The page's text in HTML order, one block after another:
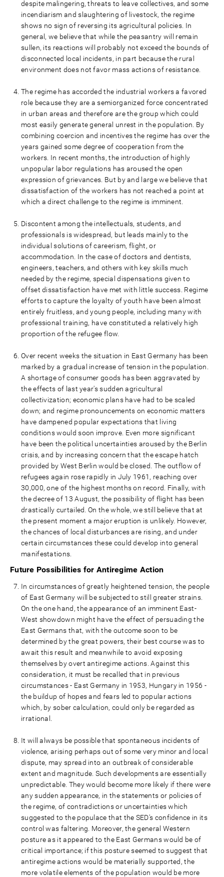
despite malingering, threats to leave collectives, and some
incendiarism and slaughtering of livestock, the regime
shows no sign of reversing its agricultural policies. In
general, we believe that while the peasantry will remain
sullen, its reactions will probably not exceed the bounds of
disconnected local incidents, in part because the rural
environment does not favor mass actions of resistance.
The regime has accorded the industrial workers a favored
role because they are a semiorganized force concentrated
in urban areas and therefore are the group which could
most easily generate general unrest in the population. By
combining coercion and incentives the regime has over the
years gained some degree of cooperation from the
workers. In recent months, the introduction of highly
unpopular labor regulations has aroused the open
expression of grievances. But by and large we believe that
dissatisfaction of the workers has not reached a point at
which a direct challenge to the regime is imminent.
Discontent among the intellectuals, students, and
professionals is widespread, but leads mainly to the
individual solutions of careerism, flight, or
accommodation. In the case of doctors and dentists,
engineers, teachers, and others with key skills much
needed by the regime, special dispensations given to
offset dissatisfaction have met with little success. Regime
efforts to capture the loyalty of youth have been almost
entirely fruitless, and young people, including many with
professional training, have constituted a relatively high
proportion of the refugee flow.
Over recent weeks the situation in East Germany has been
marked by a gradual increase of tension in the population.
A shortage of consumer goods has been aggravated by
the effects of last year's sudden agricultural
collectivization; economic plans have had to be scaled
down; and regime pronouncements on economic matters
have dampened popular expectations that living
conditions would soon improve. Even more significant
have been the political uncertainties aroused by the Berlin
crisis, and by increasing concern that the escape hatch
provided by West Berlin would be closed. The outflow of
refugees again rose rapidly in July 1961, reaching over
30,000, one of the highest months on record. Finally, with
the decree of 13 August, the possibility of flight has been
drastically curtailed. On the whole, we still believe that at
the present moment a major eruption is unlikely. However,
the chances of local disturbances are rising, and under
certain circumstances these could develop into general
manifestations.
Future Possibilities for Antiregime Action
In circumstances of greatly heightened tension, the people
of East Germany will be subjected to still greater strains.
On the one hand, the appearance of an imminent East-
West showdown might have the effect of persuading the
East Germans that, with the outcome soon to be
determined by the great powers, their best course was to
await this result and meanwhile to avoid exposing
themselves by overt antiregime actions. Against this
consideration, it must be recalled that in previous
circumstances - East Germany in 1953, Hungary in 1956 -
the buildup of hopes and fears led to popular actions
which, by sober calculation, could only be regarded as
irrational.
It will always be possible that spontaneous incidents of
violence, arising perhaps out of some very minor and local
dispute, may spread into an outbreak of considerable
extent and magnitude. Such developments are essentially
unpredictable. They would become more likely if there were
any sudden appearance, in the statements or policies of
the regime, of contradictions or uncertainties which
suggested to the populace that the SED's confidence in its
control was faltering. Moreover, the general Western
posture as it appeared to the East Germans would be of
critical importance; if this posture seemed to suggest that
antiregime actions would be materially supported, the
more volatile elements of the population would be more